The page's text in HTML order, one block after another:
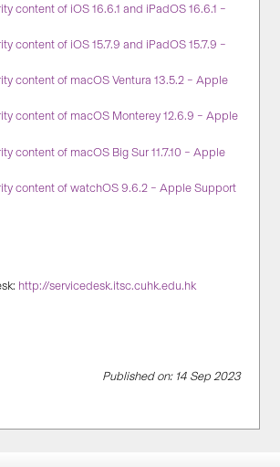
content of iOS 16.6.1 and iPadOS 16.6.1 –
content of iOS 15.7.9 and iPadOS 15.7.9 –
content of macOS Ventura 13.5.2 – Apple
content of macOS Monterey 12.6.9 – Apple
content of macOS Big Sur 11.7.10 – Apple
content of watchOS 9.6.2 – Apple Support
http://servicedesk.itsc.cuhk.edu.hk
Published on: 14 Sep 2023